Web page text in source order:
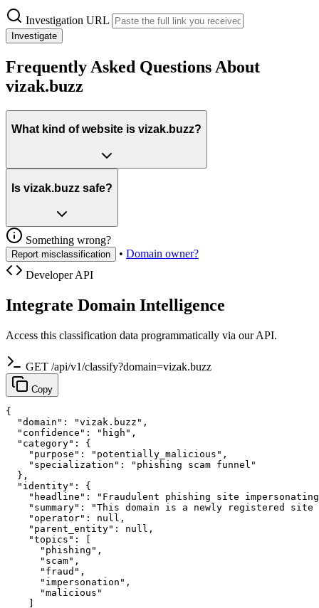
Investigation URL
Investigate
Frequently Asked Questions About
vizak.buzz
What kind of website is vizak.buzz?
Is vizak.buzz safe?
Something wrong?
Report misclassification • Domain owner?
Developer API
Integrate Domain Intelligence
Access this classification data programmatically via our API.
GET /api/v1/classify?domain=vizak.buzz
Copy
{
  "domain": "vizak.buzz",
  "confidence": "high",
  "category": {
    "purpose": "potentially_malicious",
    "specialization": "phishing scam funnel"
  },
  "identity": {
"headline": "Fraudulent phishing site
"summary": "This domain is a newly registered
    "operator": null,
    "parent_entity": null,
    "topics": [
      "phishing",
      "scam",
      "fraud",
      "impersonation",
      "malicious"